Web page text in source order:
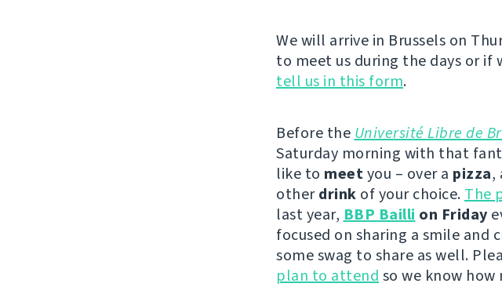
We will arrive in Brussels on
to meet us during the days or if
tell us in this form.
Before the Université Libre de
Saturday morning with that
like to meetyou – over a pizza,
otherdrink of your choice. The
last year, BBP Bailli on Friday
focused on sharing a smile
some swag to share as well.
plan to attend so we know